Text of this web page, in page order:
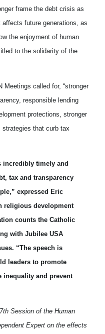
frame the debt crisis as
future generations, as
the enjoyment of human
to the solidarity of the
Meetings called for, “stronger
responsible lending
protections, stronger
that curb tax
incredibly timely and
tax and transparency
expressed Eric
religious development
counts the Catholic
with Jubilee USA
“The speech is
leaders to promote
inequality and prevent
Session of the Human
Expert on the effects